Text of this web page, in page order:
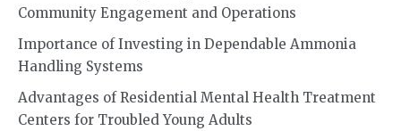
Community Engagement and Operations
Importance of Investing in Dependable Ammonia
Handling Systems
Advantages of Residential Mental Health Treatment
Centers for Troubled Young Adults